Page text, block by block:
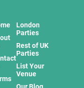
London
Parties
Rest of UK
Parties
List Your
Venue